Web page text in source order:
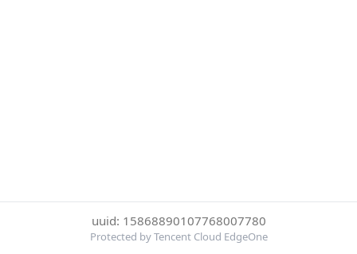
uuid: 15868890107768007780
Protected by Tencent Cloud EdgeOne